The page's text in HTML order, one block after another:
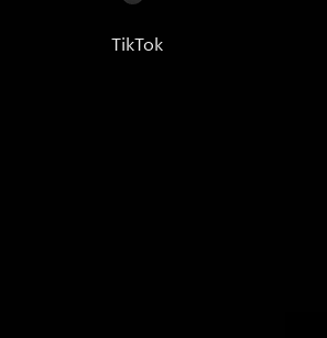
TikTok